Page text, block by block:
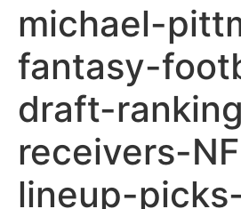
michael-
fantasy-
draft-
receivers-
lineup-